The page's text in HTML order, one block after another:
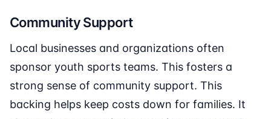
Community Support
Local businesses and organizations often
sponsor youth sports teams. This fosters a
strong sense of community support. This
backing helps keep costs down for families. It